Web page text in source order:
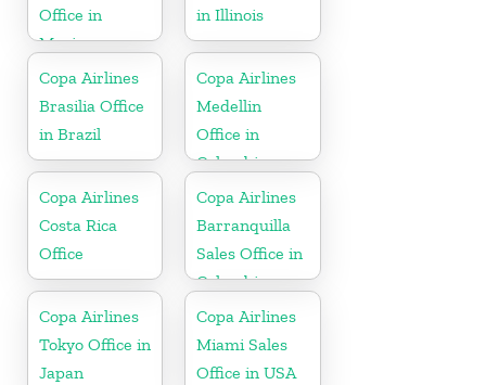
Office in
Mexico
in Illinois
Copa Airlines
Brasilia Office
in Brazil
Copa Airlines
Medellin
Office in
Colombia
Copa Airlines
Costa Rica
Office
Copa Airlines
Barranquilla
Sales Office in
Colombia
Copa Airlines
Tokyo Office in
Japan
Copa Airlines
Miami Sales
Office in USA